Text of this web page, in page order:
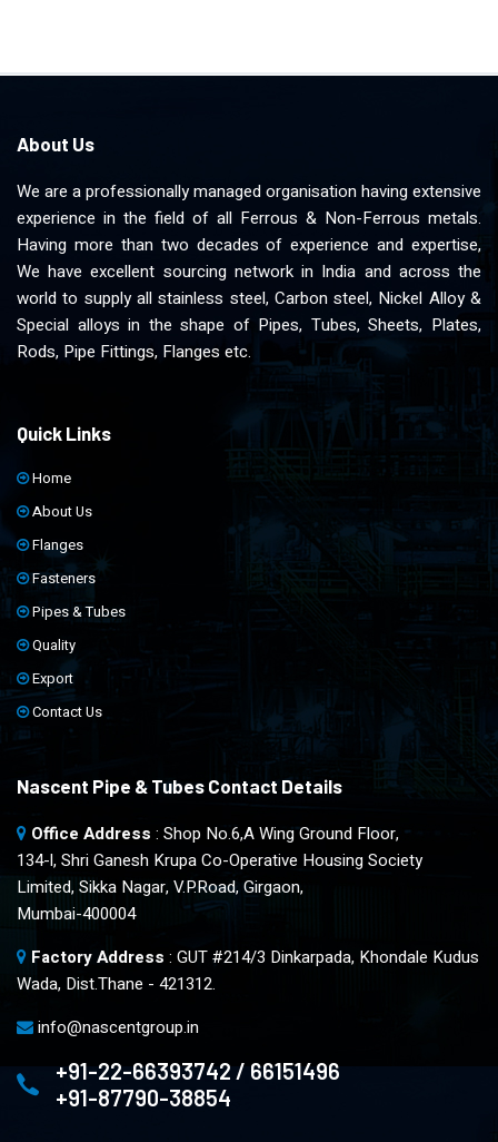
About Us
We are a professionally managed organisation having extensive
experience in the field of all Ferrous & Non-Ferrous metals.
Having more than two decades of experience and expertise,
We have excellent sourcing network in India and across the
world to supply all stainless steel, Carbon steel, Nickel Alloy &
Special alloys in the shape of Pipes, Tubes, Sheets, Plates,
Rods, Pipe Fittings, Flanges etc.
Quick Links
Home
About Us
Flanges
Fasteners
Pipes & Tubes
Quality
Export
Contact Us
Nascent Pipe & Tubes Contact Details
Office Address : Shop No.6,A Wing Ground Floor,
134-l, Shri Ganesh Krupa Co-Operative Housing Society
Limited, Sikka Nagar, V.P.Road, Girgaon,
Mumbai-400004
Factory Address : GUT #214/3 Dinkarpada, Khondale Kudus
Wada, Dist.Thane - 421312.
info@nascentgroup.in
+91-22-66393742 / 66151496
+91-87790-38854